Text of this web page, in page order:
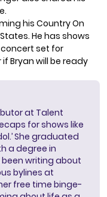
his Country On
He has shows
set for
if Bryan will be ready
at Talent
for shows like
She graduated
a degree in
been writing about
bylines at
free time binge-